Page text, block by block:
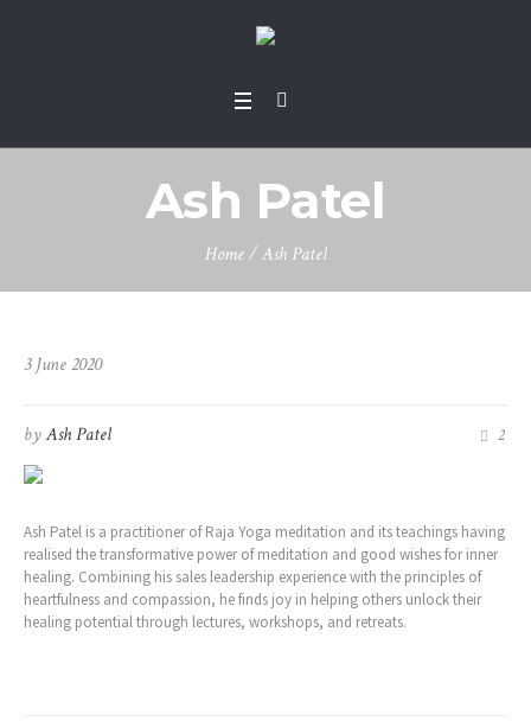
Ash Patel
Home /Ash Patel
3 June 2020
byAsh Patel 2
Ash Patel is a practitioner of Raja Yoga meditation and its teachings having
realised the transformative power of meditation and good wishes for inner
healing. Combining his sales leadership experience with the principles of
heartfulness and compassion, he finds joy in helping others unlock their
healing potential through lectures, workshops, and retreats.